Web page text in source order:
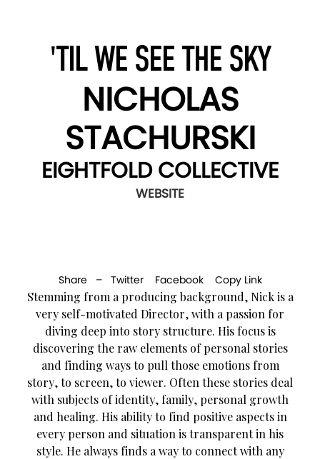
'TIL WE SEE THE SKY
NICHOLAS
STACHURSKI
EIGHTFOLD COLLECTIVE
WEBSITE
Share – Twitter Facebook Copy Link
Stemming from a producing background, Nick is a
very self-motivated Director, with a passion for
diving deep into story structure. His focus is
discovering the raw elements of personal stories
and finding ways to pull those emotions from
story, to screen, to viewer. Often these stories deal
with subjects of identity, family, personal growth
and healing. His ability to find positive aspects in
every person and situation is transparent in his
style. He always finds a way to connect with any